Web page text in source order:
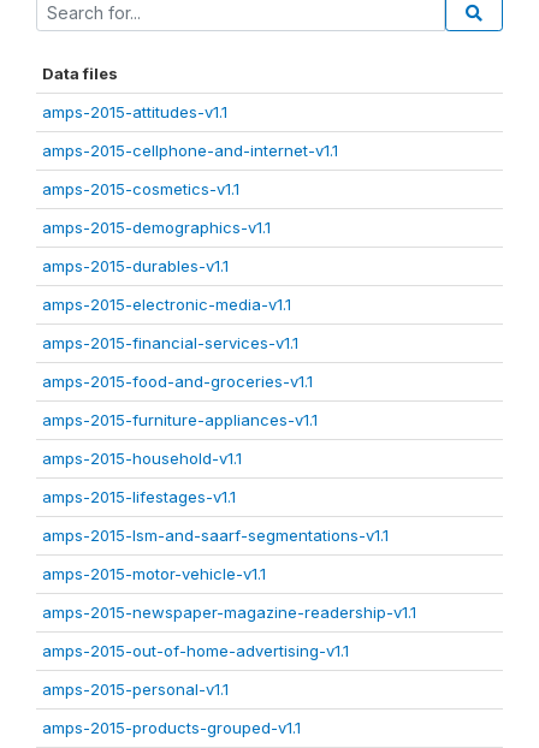
Data files
amps-2015-attitudes-v1.1
amps-2015-cellphone-and-internet-v1.1
amps-2015-cosmetics-v1.1
amps-2015-demographics-v1.1
amps-2015-durables-v1.1
amps-2015-electronic-media-v1.1
amps-2015-financial-services-v1.1
amps-2015-food-and-groceries-v1.1
amps-2015-furniture-appliances-v1.1
amps-2015-household-v1.1
amps-2015-lifestages-v1.1
amps-2015-lsm-and-saarf-segmentations-v1.1
amps-2015-motor-vehicle-v1.1
amps-2015-newspaper-magazine-readership-v1.1
amps-2015-out-of-home-advertising-v1.1
amps-2015-personal-v1.1
amps-2015-products-grouped-v1.1